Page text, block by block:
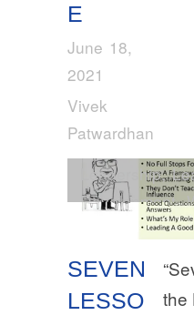
E
June 18,
2021
Vivek
Patwardhan
SEVEN
LESSO
Leadership,
Development,
the